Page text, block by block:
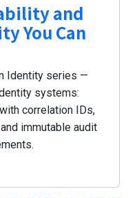
and
You Can
Identity series —
systems:
correlation IDs,
immutable audit